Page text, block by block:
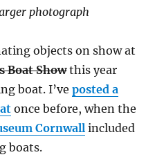
photograph
objects on show at
Boat Show this year
boat. I’veposted a
once before, when the
Cornwall included
boats.